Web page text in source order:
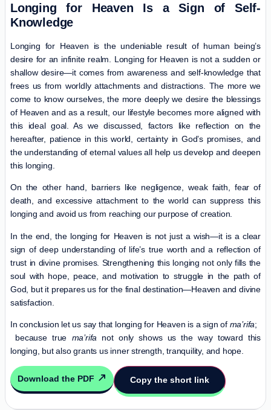
Longing for Heaven Is a Sign of Self-
Knowledge
Longing for Heaven is the undeniable result of human being’s
desire for an infinite realm. Longing for Heaven is not a sudden or
shallow desire—it comes from awareness and self-knowledge that
frees us from worldly attachments and distractions. The more we
come to know ourselves, the more deeply we desire the blessings
of Heaven and as a result, our lifestyle becomes more aligned with
this ideal goal. As we discussed, factors like reflection on the
hereafter, patience in this world, certainty in God’s promises, and
the understanding of eternal values all help us develop and deepen
this longing.
On the other hand, barriers like negligence, weak faith, fear of
death, and excessive attachment to the world can suppress this
longing and avoid us from reaching our purpose of creation.
In the end, the longing for Heaven is not just a wish—it is a clear
sign of deep understanding of life’s true worth and a reflection of
trust in divine promises. Strengthening this longing not only fills the
soul with hope, peace, and motivation to struggle in the path of
God, but it prepares us for the final destination—Heaven and divine
satisfaction.
In conclusion let us say that longing for Heaven is a sign of ma’rifa;
because true ma’rifa not only shows us the way toward this
longing, but also grants us inner strength, tranquility, and hope.
Download the PDF Copy the short link